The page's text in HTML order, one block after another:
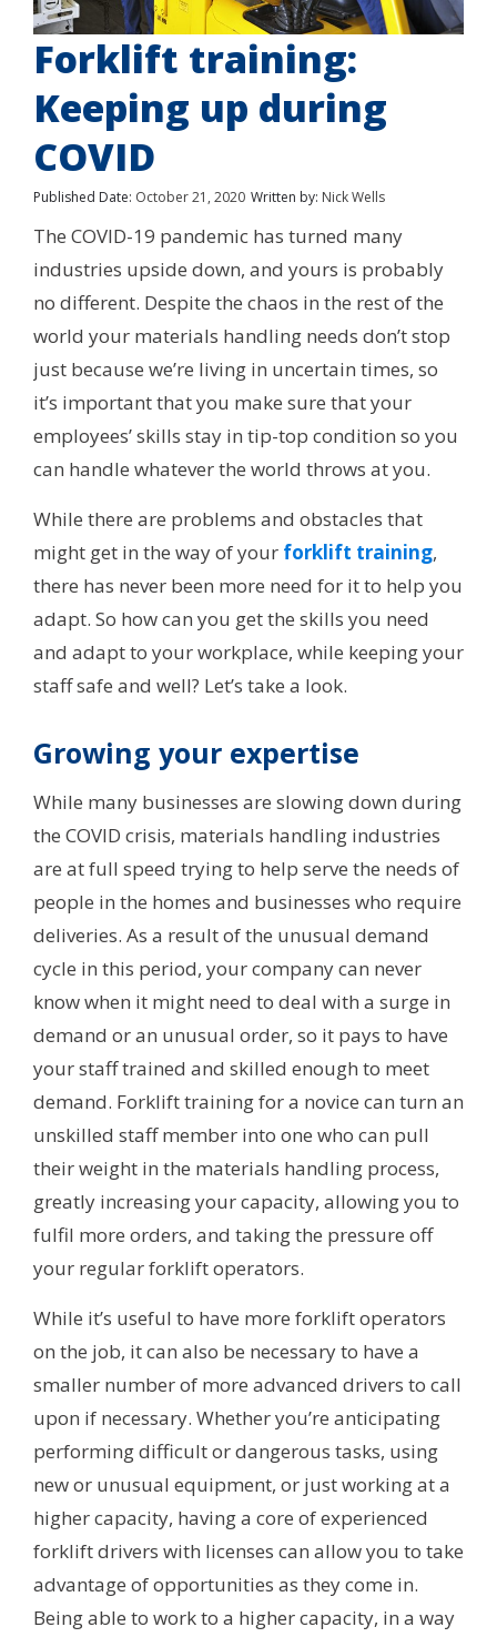
Forklift training:
Keeping up during
COVID
Published Date: October 21, 2020 Written by: Nick Wells
The COVID-19 pandemic has turned many
industries upside down, and yours is probably
no different. Despite the chaos in the rest of the
world your materials handling needs don’t stop
just because we’re living in uncertain times, so
it’s important that you make sure that your
employees’ skills stay in tip-top condition so you
can handle whatever the world throws at you.
While there are problems and obstacles that
might get in the way of your forklift training,
there has never been more need for it to help you
adapt. So how can you get the skills you need
and adapt to your workplace, while keeping your
staff safe and well? Let’s take a look.
Growing your expertise
While many businesses are slowing down during
the COVID crisis, materials handling industries
are at full speed trying to help serve the needs of
people in the homes and businesses who require
deliveries. As a result of the unusual demand
cycle in this period, your company can never
know when it might need to deal with a surge in
demand or an unusual order, so it pays to have
your staff trained and skilled enough to meet
demand. Forklift training for a novice can turn an
unskilled staff member into one who can pull
their weight in the materials handling process,
greatly increasing your capacity, allowing you to
fulfil more orders, and taking the pressure off
your regular forklift operators.
While it’s useful to have more forklift operators
on the job, it can also be necessary to have a
smaller number of more advanced drivers to call
upon if necessary. Whether you’re anticipating
performing difficult or dangerous tasks, using
new or unusual equipment, or just working at a
higher capacity, having a core of experienced
forklift drivers with licenses can allow you to take
advantage of opportunities as they come in.
Being able to work to a higher capacity, in a way